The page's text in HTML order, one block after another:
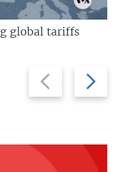
Previous
slide
Next
slide
global tariffs